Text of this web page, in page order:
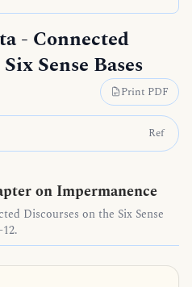
- Connected
Sense Bases
Print PDF
Ref
on Impermanence
Discourses on the Six Sense